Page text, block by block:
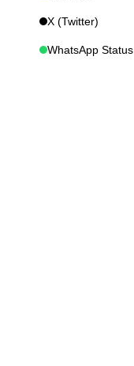
X (Twitter)
WhatsApp Status